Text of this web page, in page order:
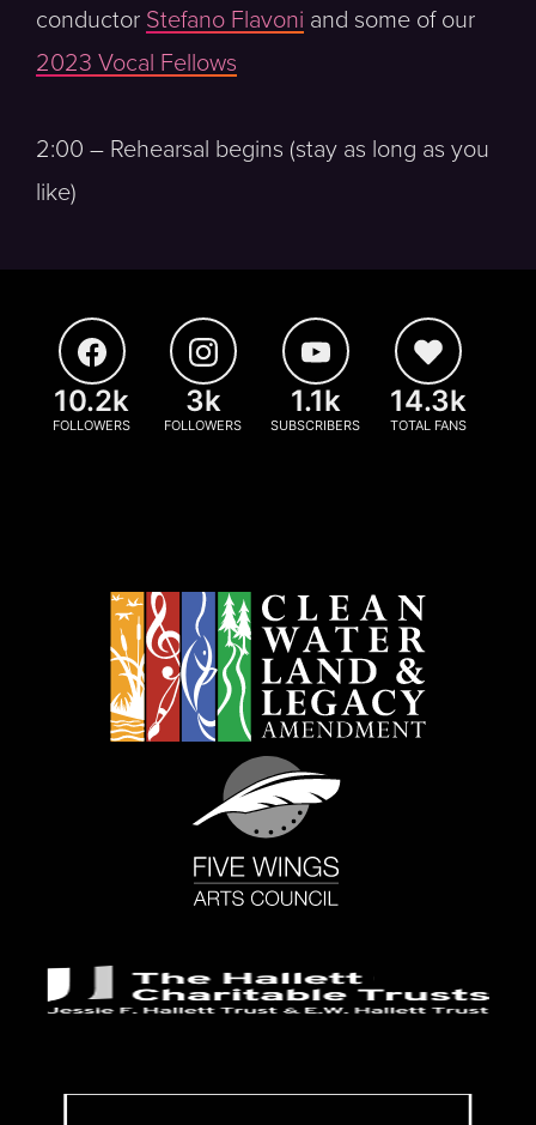
conductor Stefano Flavoni and some of our
2023 Vocal Fellows
2:00 – Rehearsal begins (stay as long as you
like)
10.2k
FOLLOWERS
3k
FOLLOWERS
1.1k
SUBSCRIBERS
14.3k
TOTAL FANS